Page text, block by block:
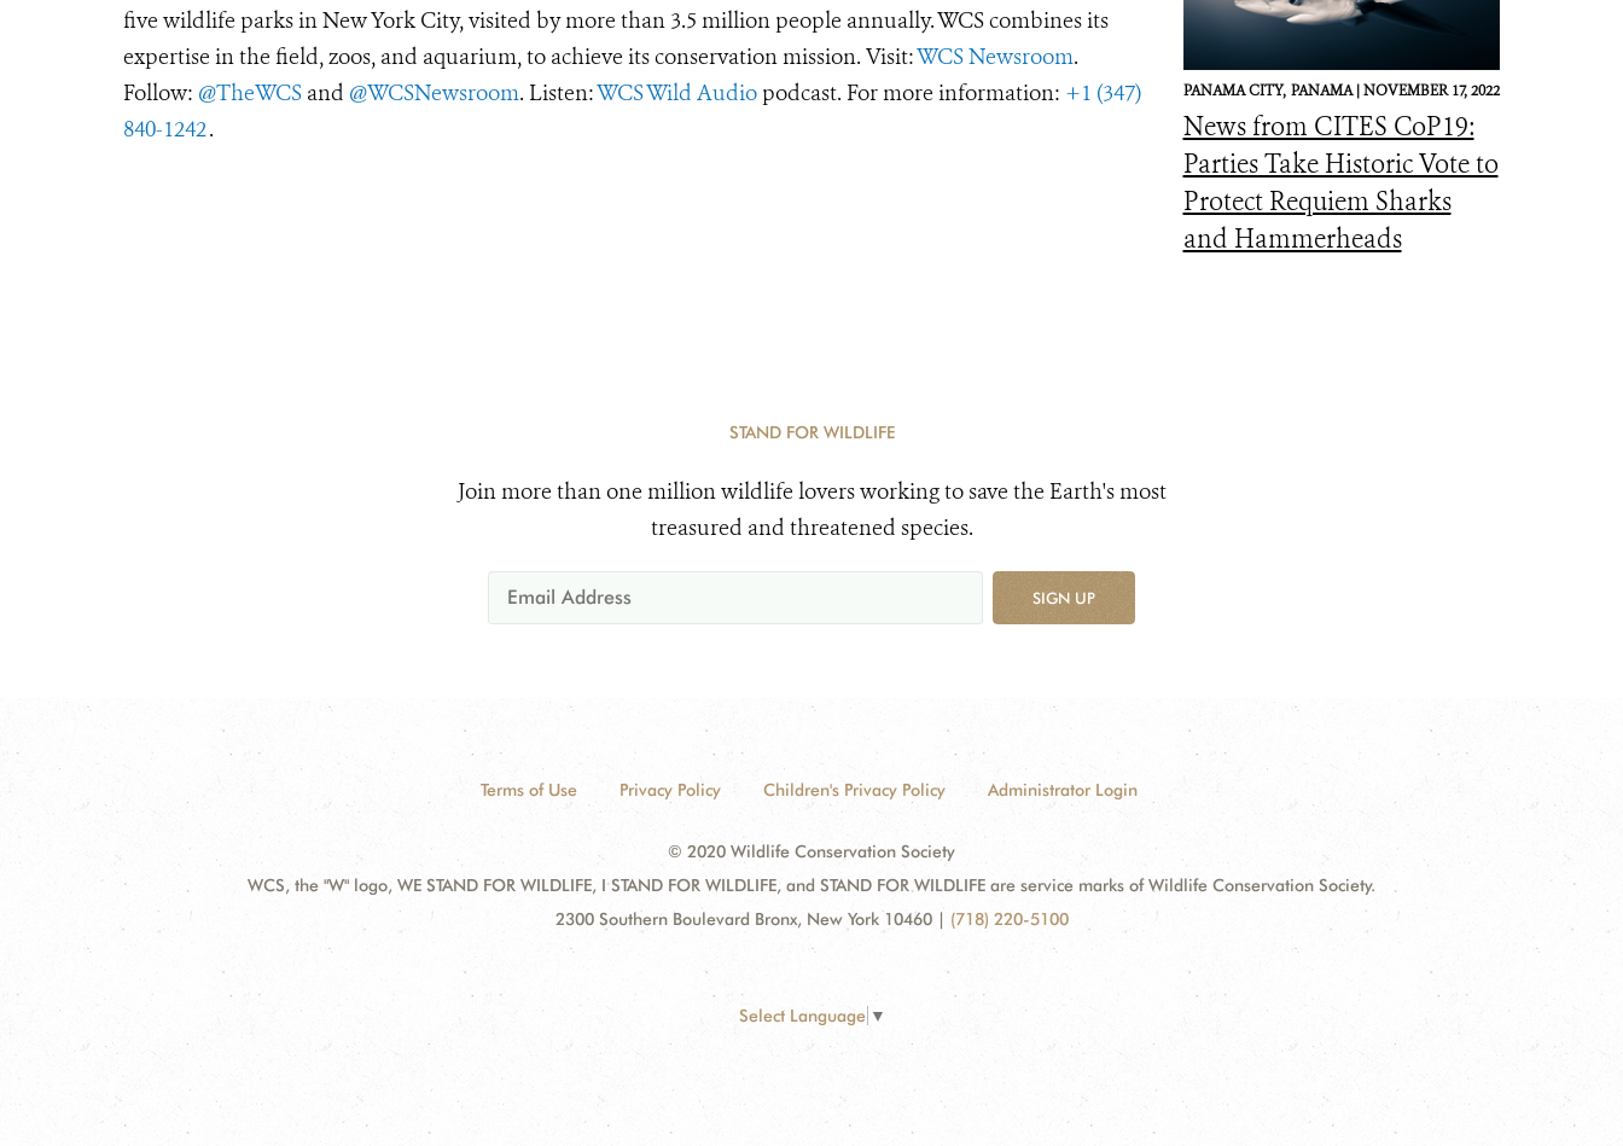
five wildlife parks in New York City, visited by more than 3.5 million people annually. WCS combines its
expertise in the field, zoos, and aquarium, to achieve its conservation mission. Visit:WCS Newsroom.
Follow: @TheWCS and @WCSNewsroom. Listen:WCS Wild Audio podcast. For more information: +1 (347)
840-1242.
PANAMA CITY, PANAMA |NOVEMBER 17, 2022
News from CITES CoP19:
Parties Take Historic Vote to
Protect Requiem Sharks
and Hammerheads
STAND FOR WILDLIFE
Join more than one million wildlife lovers working to save the Earth's most
treasured and threatened species.
SIGN UP
Terms of Use Privacy Policy Children's Privacy Policy Administrator Login
© 2020 Wildlife Conservation Society
WCS, the "W" logo, WE STAND FOR WILDLIFE, I STAND FOR WILDLIFE, and STAND FOR WILDLIFE are service marks of Wildlife Conservation Society.
2300 Southern Boulevard Bronx, New York 10460 | (718) 220-5100
Select Language ▼